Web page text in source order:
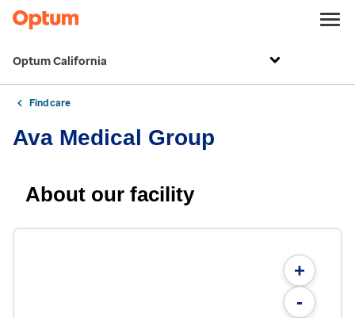
Optum California
Find care
Ava Medical Group
About our facility
+
-